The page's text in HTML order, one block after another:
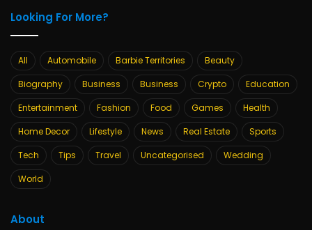
Looking For More?
All Automobile Barbie Territories
Beauty
Biography
Business Business Crypto
Education
Entertainment
Fashion Food Games
Health
Home Decor
Lifestyle News Real Estate
Sports
Tech
Tips Travel Uncategorised
Wedding
World
About